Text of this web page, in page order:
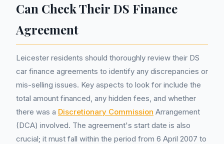
Can Check Their DS Finance
Agreement
Leicester residents should thoroughly review their DS
car finance agreements to identify any discrepancies or
mis-selling issues. Key aspects to look for include the
total amount financed, any hidden fees, and whether
there was a Discretionary Commission Arrangement
(DCA) involved. The agreement's start date is also
crucial; it must fall within the period from 6 April 2007 to